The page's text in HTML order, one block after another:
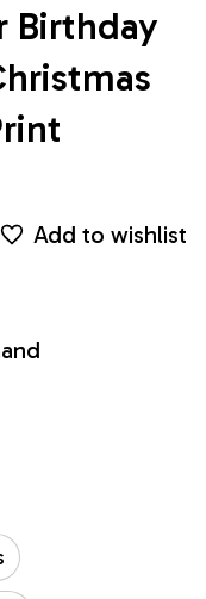
Birthday
Add to wishlist